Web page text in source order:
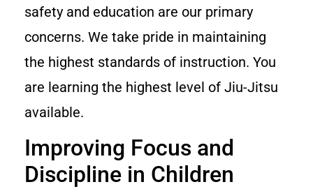
safety and education are our primary
concerns. We take pride in maintaining
the highest standards of instruction. You
are learning the highest level of Jiu-Jitsu
available.
Improving Focus and
Discipline in Children